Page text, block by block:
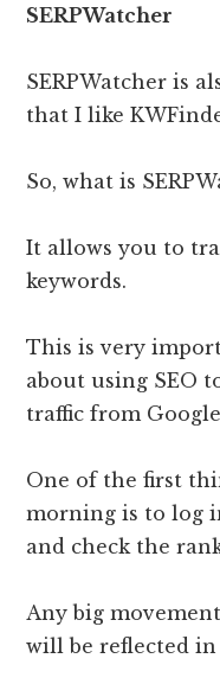
SERPWatcher
SERPWatcher is
that I like
So, what is
It allows you to
keywords.
This is very
about using SEO
traffic from
One of the first
morning is to log
and check the
Any big
will be reflected